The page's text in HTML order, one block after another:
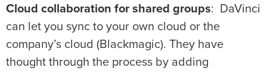
Cloud collaboration for shared groups: DaVinci
can let you sync to your own cloud or the
company’s cloud (Blackmagic). They have
thought through the process by adding